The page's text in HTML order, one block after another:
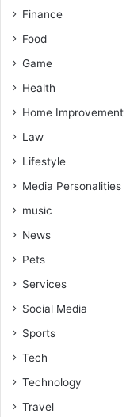
Finance
Food
Game
Health
Home Improvement
Law
Lifestyle
Media Personalities
music
News
Pets
Services
Social Media
Sports
Tech
Technology
Travel